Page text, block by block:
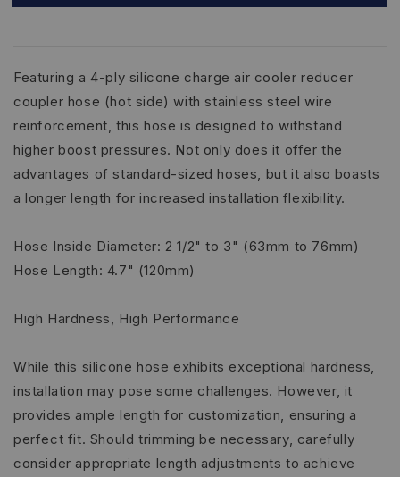
Featuring a 4-ply silicone charge air cooler reducer
coupler hose (hot side) with stainless steel wire
reinforcement, this hose is designed to withstand
higher boost pressures. Not only does it offer the
advantages of standard-sized hoses, but it also boasts
a longer length for increased installation flexibility.
Hose Inside Diameter: 2 1/2" to 3" (63mm to 76mm)
Hose Length: 4.7" (120mm)
High Hardness, High Performance
While this silicone hose exhibits exceptional hardness,
installation may pose some challenges. However, it
provides ample length for customization, ensuring a
perfect fit. Should trimming be necessary, carefully
consider appropriate length adjustments to achieve